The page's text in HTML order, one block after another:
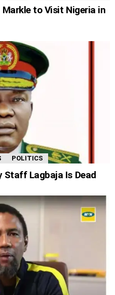
to Visit Nigeria in
POLITICS
Staff Lagbaja Is Dead